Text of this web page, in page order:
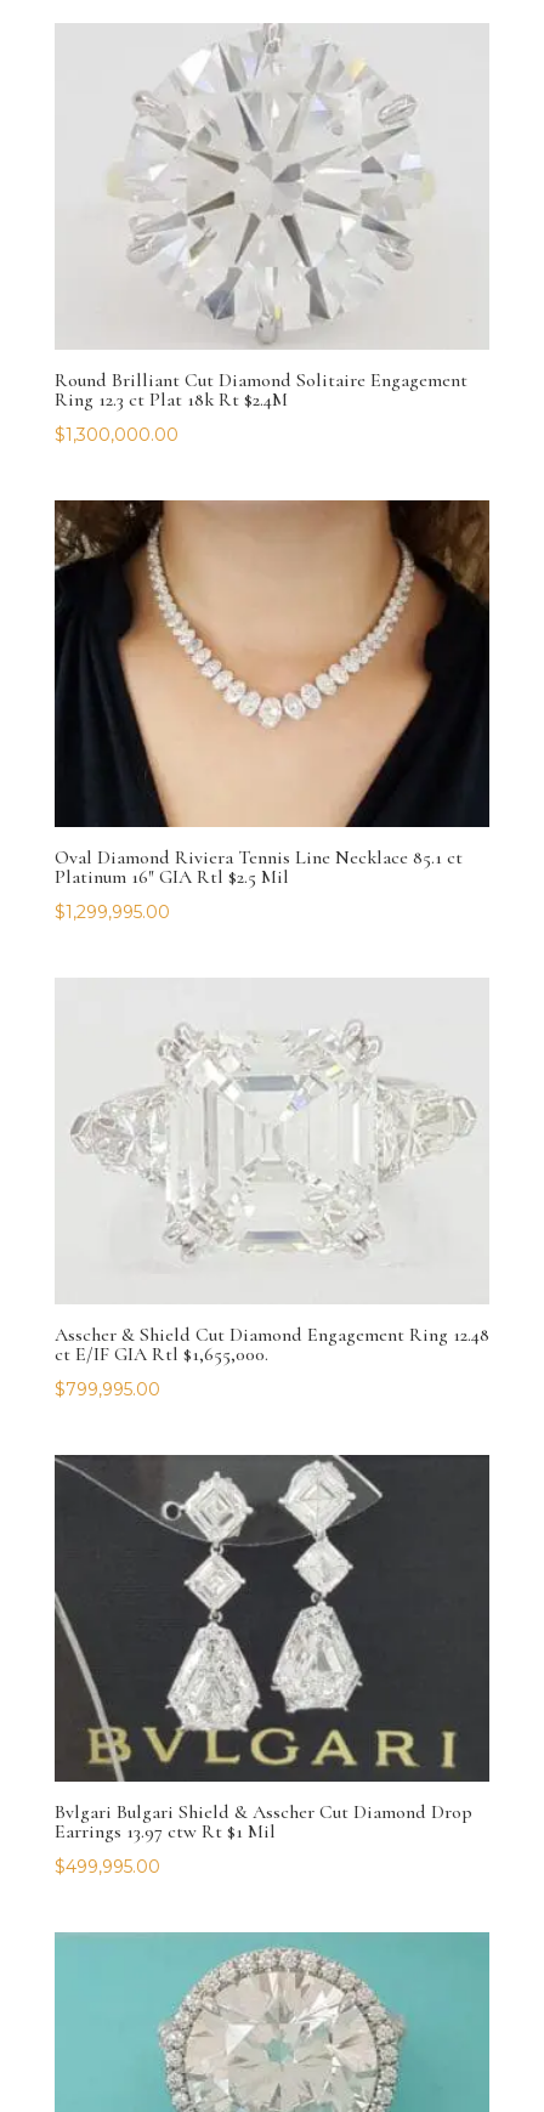
Round Brilliant Cut Diamond Solitaire Engagement
Ring 12.3 ct Plat 18k Rt $2.4M
$1,300,000.00
Oval Diamond Riviera Tennis Line Necklace 85.1 ct
Platinum 16″ GIA Rtl $2.5 Mil
$1,299,995.00
Asscher & Shield Cut Diamond Engagement Ring 12.48
ct E/IF GIA Rtl $1,655,000.
$799,995.00
Bvlgari Bulgari Shield & Asscher Cut Diamond Drop
Earrings 13.97 ctw Rt $1 Mil
$499,995.00